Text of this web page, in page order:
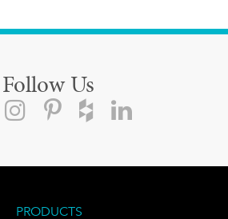
Follow Us
PRODUCTS